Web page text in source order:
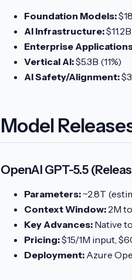
Foundation Models:
AI Infrastructure:
Enterprise
Vertical AI:$5.3B (11%)
AI Safety/Alignment:
Model
OpenAI GPT-5.5
Parameters:~2.8T
Context Window: 2M
Key Advances: Native
Pricing:$15/1M input,
Deployment: Azure